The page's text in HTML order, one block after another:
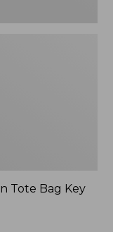
Tote Bag Key